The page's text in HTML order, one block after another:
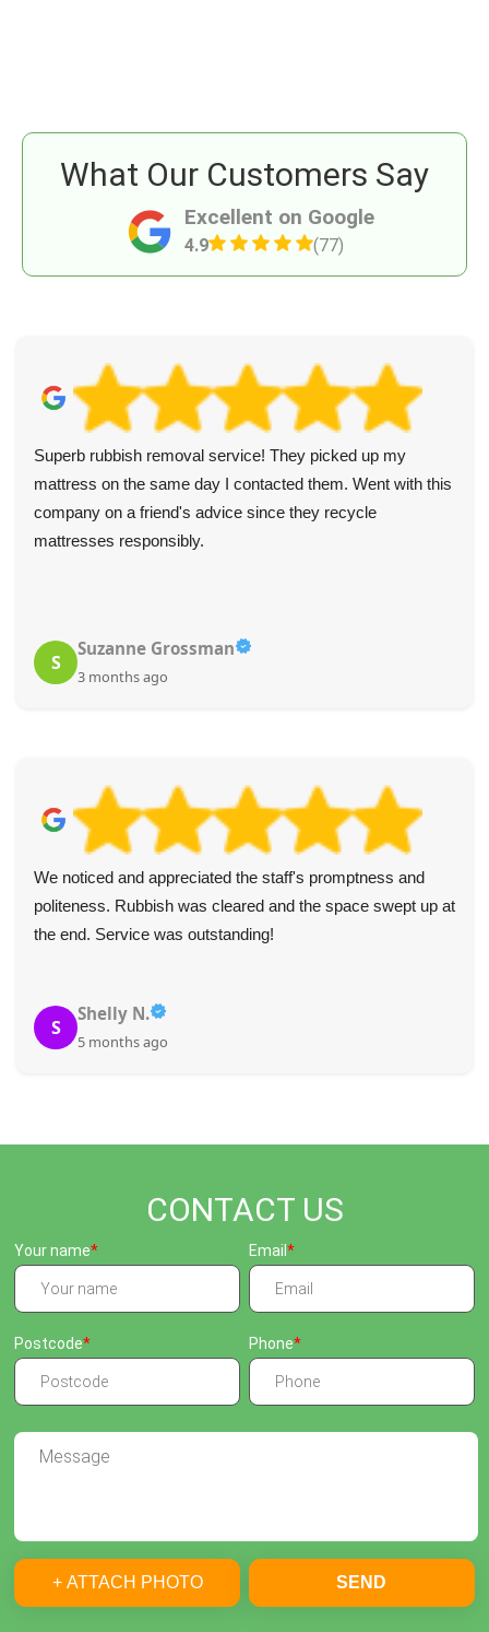
Excellent on Google
4.9 (77)
What Our Customers Say
Superb rubbish removal service! They picked up my
mattress on the same day I contacted them. Went with this
company on a friend's advice since they recycle
mattresses responsibly.
S
Suzanne Grossman
3 months ago
We noticed and appreciated the staff's promptness and
politeness. Rubbish was cleared and the space swept up at
the end. Service was outstanding!
S
Shelly N.
5 months ago
CONTACT US
Your name Email
Postcode Phone
+ ATTACH PHOTO SEND